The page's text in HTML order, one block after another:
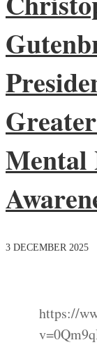
Mental
3 DECEMBER 2025
https://